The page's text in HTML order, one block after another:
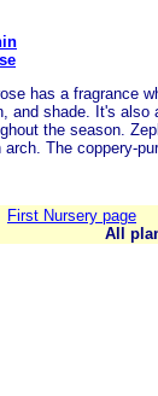
has a fragrance
and shade. It's also
the season.
The coppery-
First Nursery page
All